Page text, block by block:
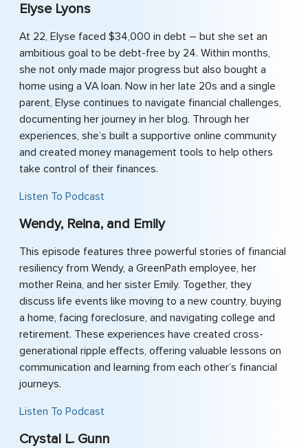
Elyse Lyons
At 22, Elyse faced $34,000 in debt – but she set an
ambitious goal to be debt-free by 24. Within months,
she not only made major progress but also bought a
home using a VA loan. Now in her late 20s and a single
parent, Elyse continues to navigate financial challenges,
documenting her journey in her blog. Through her
experiences, she’s built a supportive online community
and created money management tools to help others
take control of their finances.
Listen To Podcast
Wendy, Reina, and Emily
This episode features three powerful stories of financial
resiliency from Wendy, a GreenPath employee, her
mother Reina, and her sister Emily. Together, they
discuss life events like moving to a new country, buying
a home, facing foreclosure, and navigating college and
retirement. These experiences have created cross-
generational ripple effects, offering valuable lessons on
communication and learning from each other’s financial
journeys.
Listen To Podcast
Crystal L. Gunn